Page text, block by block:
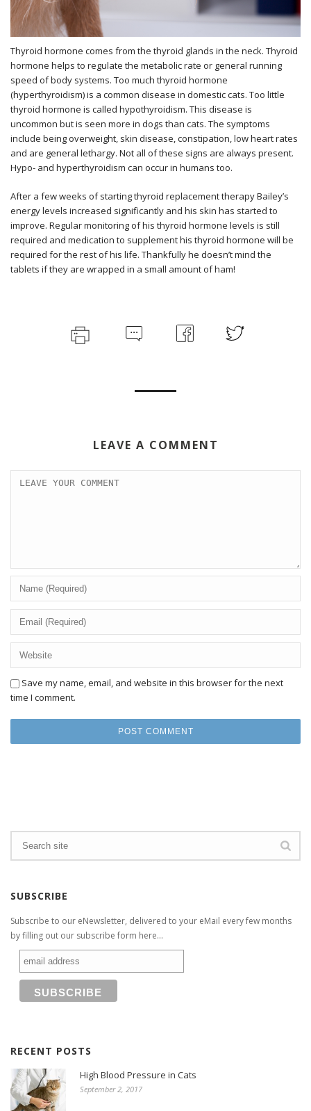
Thyroid hormone comes from the thyroid glands in the neck. Thyroid
hormone helps to regulate the metabolic rate or general running
speed of body systems. Too much thyroid hormone
(hyperthyroidism) is a common disease in domestic cats. Too little
thyroid hormone is called hypothyroidism. This disease is
uncommon but is seen more in dogs than cats. The symptoms
include being overweight, skin disease, constipation, low heart rates
and are general lethargy. Not all of these signs are always present.
Hypo- and hyperthyroidism can occur in humans too.
After a few weeks of starting thyroid replacement therapy Bailey’s
energy levels increased significantly and his skin has started to
improve. Regular monitoring of his thyroid hormone levels is still
required and medication to supplement his thyroid hormone will be
required for the rest of his life. Thankfully he doesn’t mind the
tablets if they are wrapped in a small amount of ham!
LEAVE A COMMENT
Save my name, email, and website in this browser for the next
time I comment.
SUBSCRIBE
Subscribe to our eNewsletter, delivered to your eMail every few months
by filling out our subscribe form here...
RECENT POSTS
High Blood Pressure in Cats
September 2, 2017